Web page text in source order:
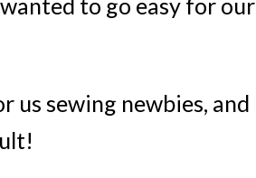
to go easy for our
us sewing newbies, and